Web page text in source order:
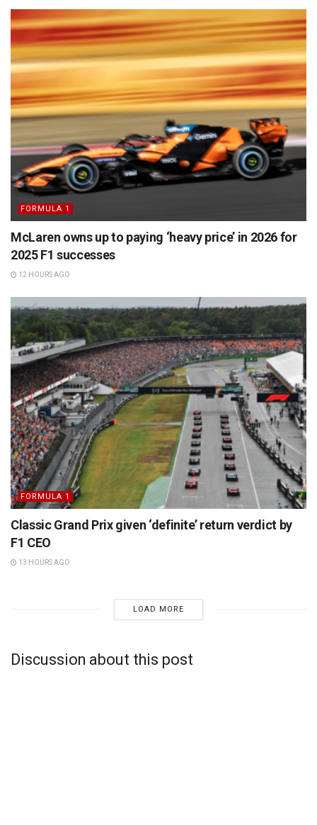
FORMULA 1
McLaren owns up to paying ‘heavy price’ in 2026 for
2025 F1 successes
12 HOURS AGO
FORMULA 1
Classic Grand Prix given ‘definite’ return verdict by
F1 CEO
13 HOURS AGO
LOAD MORE
Discussion about this post